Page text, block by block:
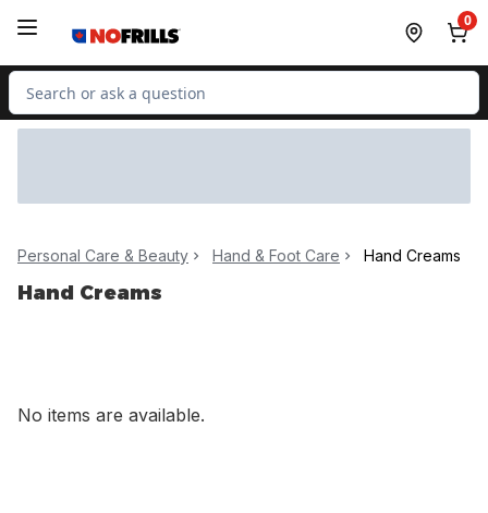
0
Search for Product
Personal Care & Beauty Hand & Foot Care Hand Creams
Hand Creams
No items are available.